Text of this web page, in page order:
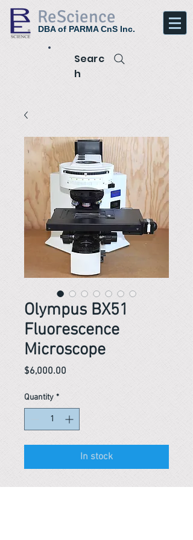
ReScience
DBA of PARMA CnS Inc.
Searc
h
Olympus BX51
Fluorescence
Microscope
$6,000.00
Quantity *
In stock